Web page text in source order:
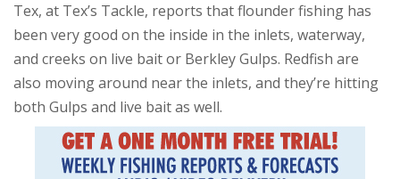
Tex, at Tex’s Tackle, reports that flounder fishing has
been very good on the inside in the inlets, waterway,
and creeks on live bait or Berkley Gulps. Redfish are
also moving around near the inlets, and they’re hitting
both Gulps and live bait as well.